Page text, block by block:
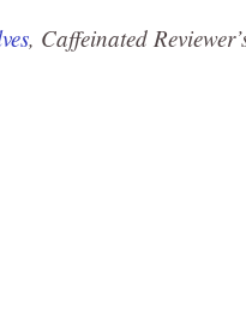
, Caffeinated